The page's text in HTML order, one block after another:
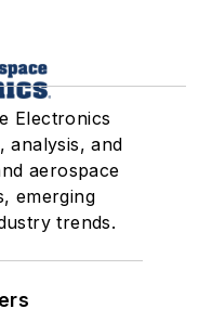
Electronics
analysis, and
aerospace
emerging
trends.